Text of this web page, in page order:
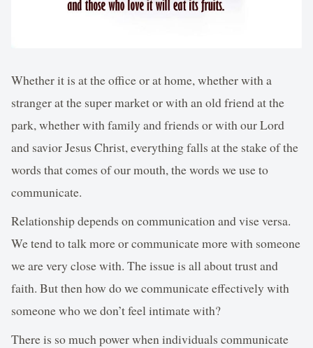
Whether it is at the office or at home, whether with a
stranger at the super market or with an old friend at the
park, whether with family and friends or with our Lord
and savior Jesus Christ, everything falls at the stake of the
words that comes of our mouth, the words we use to
communicate.
Relationship depends on communication and vise versa.
We tend to talk more or communicate more with someone
we are very close with. The issue is all about trust and
faith. But then how do we communicate effectively with
someone who we don’t feel intimate with?
There is so much power when individuals communicate